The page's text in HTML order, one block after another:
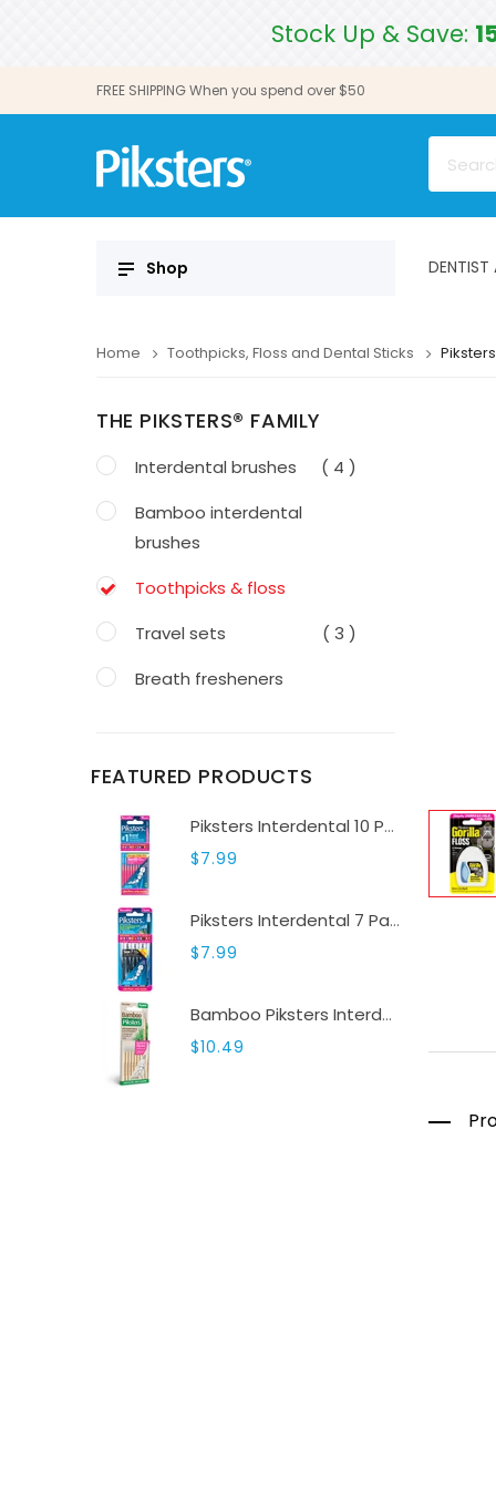
Stock Up & Save:
FREE SHIPPING When you spend over $50
Shop DENTIST
Home Toothpicks, Floss and Dental Sticks
THE PIKSTERS® FAMILY
Interdental brushes
( 4 )
Bamboo interdental
brushes
Toothpicks & floss
Travel sets
( 3 )
Breath fresheners
Toothpastes
Toothbrushes
( 5 )
Teeth whitening
FEATURED PRODUCTS
Piksters Interdental 10 Pack Sizes 000-6
$7.99
Piksters Interdental 7 Pack Sizes 7-9
$7.99
Bamboo Piksters Interdental 8 Pack Sizes 00-6
$10.49